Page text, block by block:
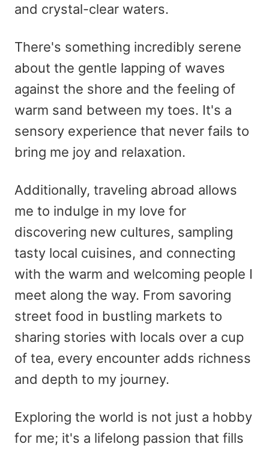
and crystal-clear waters.
There's something incredibly serene
about the gentle lapping of waves
against the shore and the feeling of
warm sand between my toes. It's a
sensory experience that never fails to
bring me joy and relaxation.
Additionally, traveling abroad allows
me to indulge in my love for
discovering new cultures, sampling
tasty local cuisines, and connecting
with the warm and welcoming people I
meet along the way. From savoring
street food in bustling markets to
sharing stories with locals over a cup
of tea, every encounter adds richness
and depth to my journey.
Exploring the world is not just a hobby
for me; it's a lifelong passion that fills